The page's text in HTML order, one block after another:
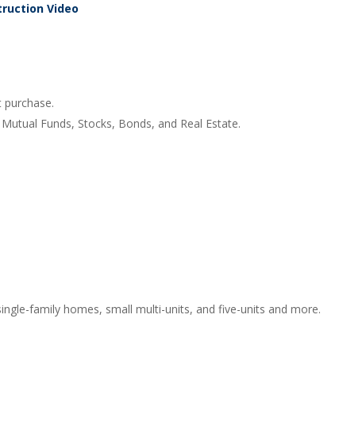
Video
Funds, Stocks, Bonds, and Real Estate.
family homes, small multi-units, and five-units and more.